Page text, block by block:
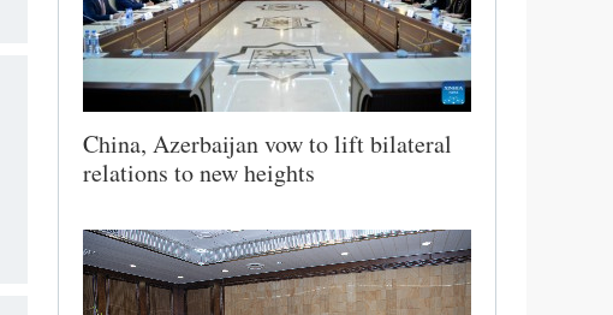
China, Azerbaijan vow to lift bilateral
relations to new heights